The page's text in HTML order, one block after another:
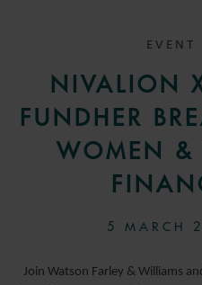
EVENT
NIVALION
FUNDHER
WOMEN &
5 MARCH
Join Watson Farley & Williams